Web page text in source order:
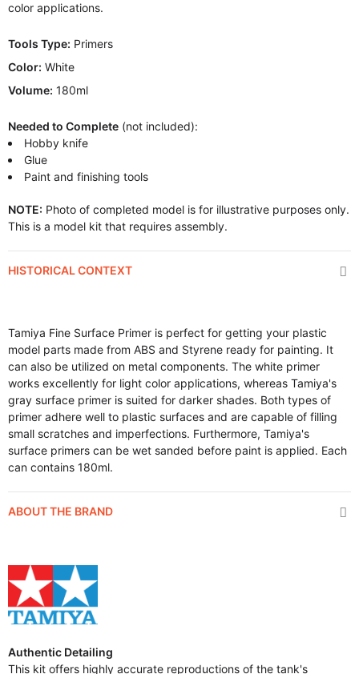
color applications.
Tools Type: Primers
Color: White
Volume: 180ml
Needed to Complete (not included):
Hobby knife
Glue
Paint and finishing tools
NOTE: Photo of completed model is for illustrative purposes only.
This is a model kit that requires assembly.
HISTORICAL CONTEXT
Tamiya Fine Surface Primer is perfect for getting your plastic
model parts made from ABS and Styrene ready for painting. It
can also be utilized on metal components. The white primer
works excellently for light color applications, whereas Tamiya's
gray surface primer is suited for darker shades. Both types of
primer adhere well to plastic surfaces and are capable of filling
small scratches and imperfections. Furthermore, Tamiya's
surface primers can be wet sanded before paint is applied. Each
can contains 180ml.
ABOUT THE BRAND
Authentic Detailing
This kit offers highly accurate reproductions of the tank's